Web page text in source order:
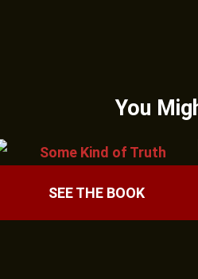
You
SEE THE BOOK